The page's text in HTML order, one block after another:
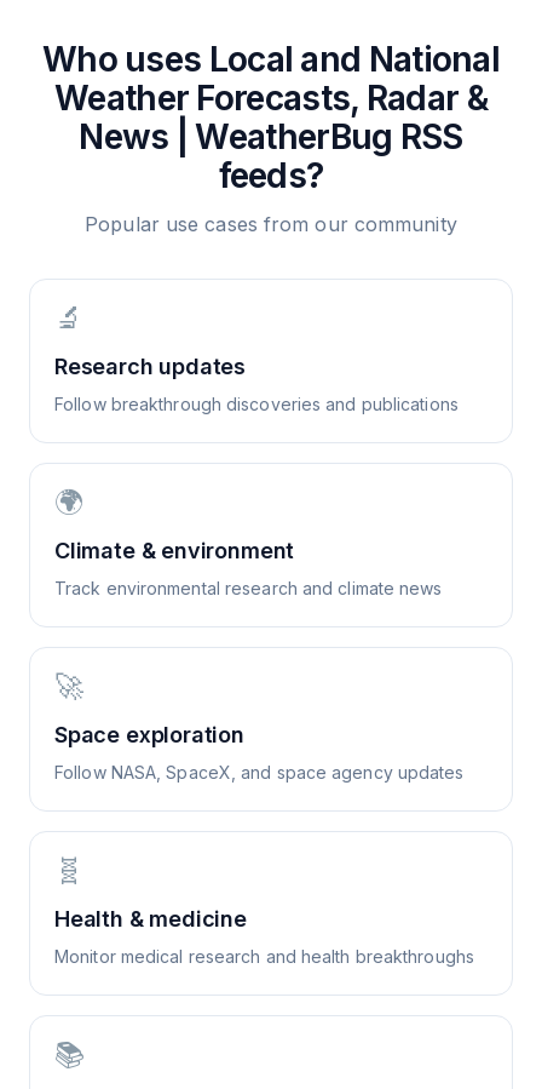
Who uses Local and National
Weather Forecasts, Radar &
News | WeatherBug RSS
feeds?
Popular use cases from our community
🔬
Research updates
Follow breakthrough discoveries and publications
🌍
Climate & environment
Track environmental research and climate news
🚀
Space exploration
Follow NASA, SpaceX, and space agency updates
🧬
Health & medicine
Monitor medical research and health breakthroughs
📚